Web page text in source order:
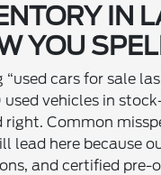
IN
YOU
cars for sale las
vehicles in
Common
lead here because
and certified pre-